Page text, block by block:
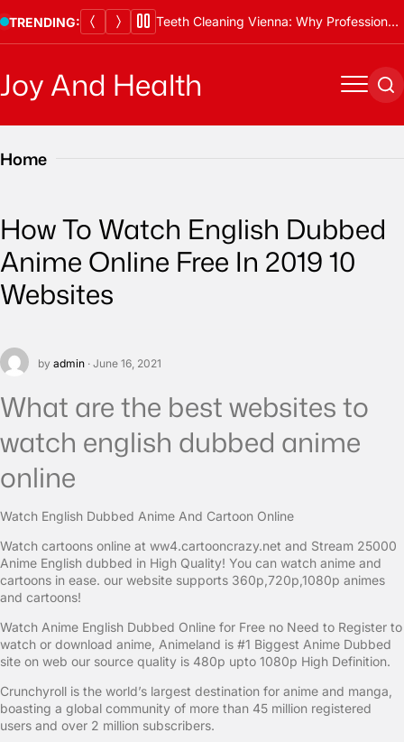
to
TRENDING: Teeth Cleaning Vienna: Why Professional Cleanings Are Essential
Joy And Health Menu
Home
How To Watch English Dubbed
Anime Online Free In 2019 10
Websites
by admin · June 16, 2021
What are the best websites to
watch english dubbed anime
online
Watch English Dubbed Anime And Cartoon Online
Watch cartoons online at ww4.cartooncrazy.net and Stream 25000
Anime English dubbed in High Quality! You can watch anime and
cartoons in ease. our website supports 360p,720p,1080p animes
and cartoons!
Watch Anime English Dubbed Online for Free no Need to Register to
watch or download anime, Animeland is #1 Biggest Anime Dubbed
site on web our source quality is 480p upto 1080p High Definition.
Crunchyroll is the world’s largest destination for anime and manga,
boasting a global community of more than 45 million registered
users and over 2 million subscribers.